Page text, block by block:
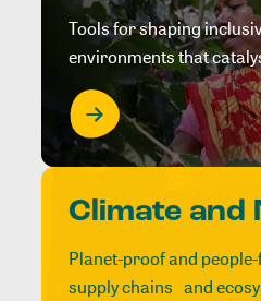
Tools for shaping
environments that
Climate and
Planet-proof and
supply chains and